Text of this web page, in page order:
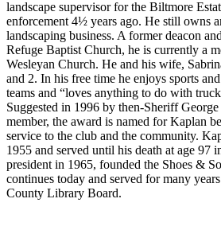
landscape supervisor for the Biltmore
enforcement 4½ years ago. He still owns
landscaping business. A former deacon
Refuge Baptist Church, he is currently a
Wesleyan Church. He and his wife,
and 2. In his free time he enjoys sports
teams and “loves anything to do with
Suggested in 1996 by then-Sheriff
member, the award is named for Kaplan
service to the club and the community.
1955 and served until his death at age 97
president in 1965, founded the Shoes &
continues today and served for many
County Library Board.